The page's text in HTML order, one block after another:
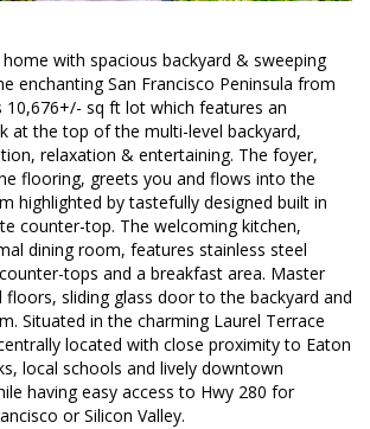
with spacious backyard & sweeping
enchanting San Francisco Peninsula from
10,676+/- sq ft lot which features an
at the top of the multi-level backyard,
relaxation & entertaining. The foyer,
flooring, greets you and flows into the
highlighted by tastefully designed built in
counter-top. The welcoming kitchen,
dining room, features stainless steel
tops and a breakfast area. Master
sliding glass door to the backyard and
Situated in the charming Laurel Terrace
located with close proximity to Eaton
local schools and lively downtown
having easy access to Hwy 280 for
or Silicon Valley.